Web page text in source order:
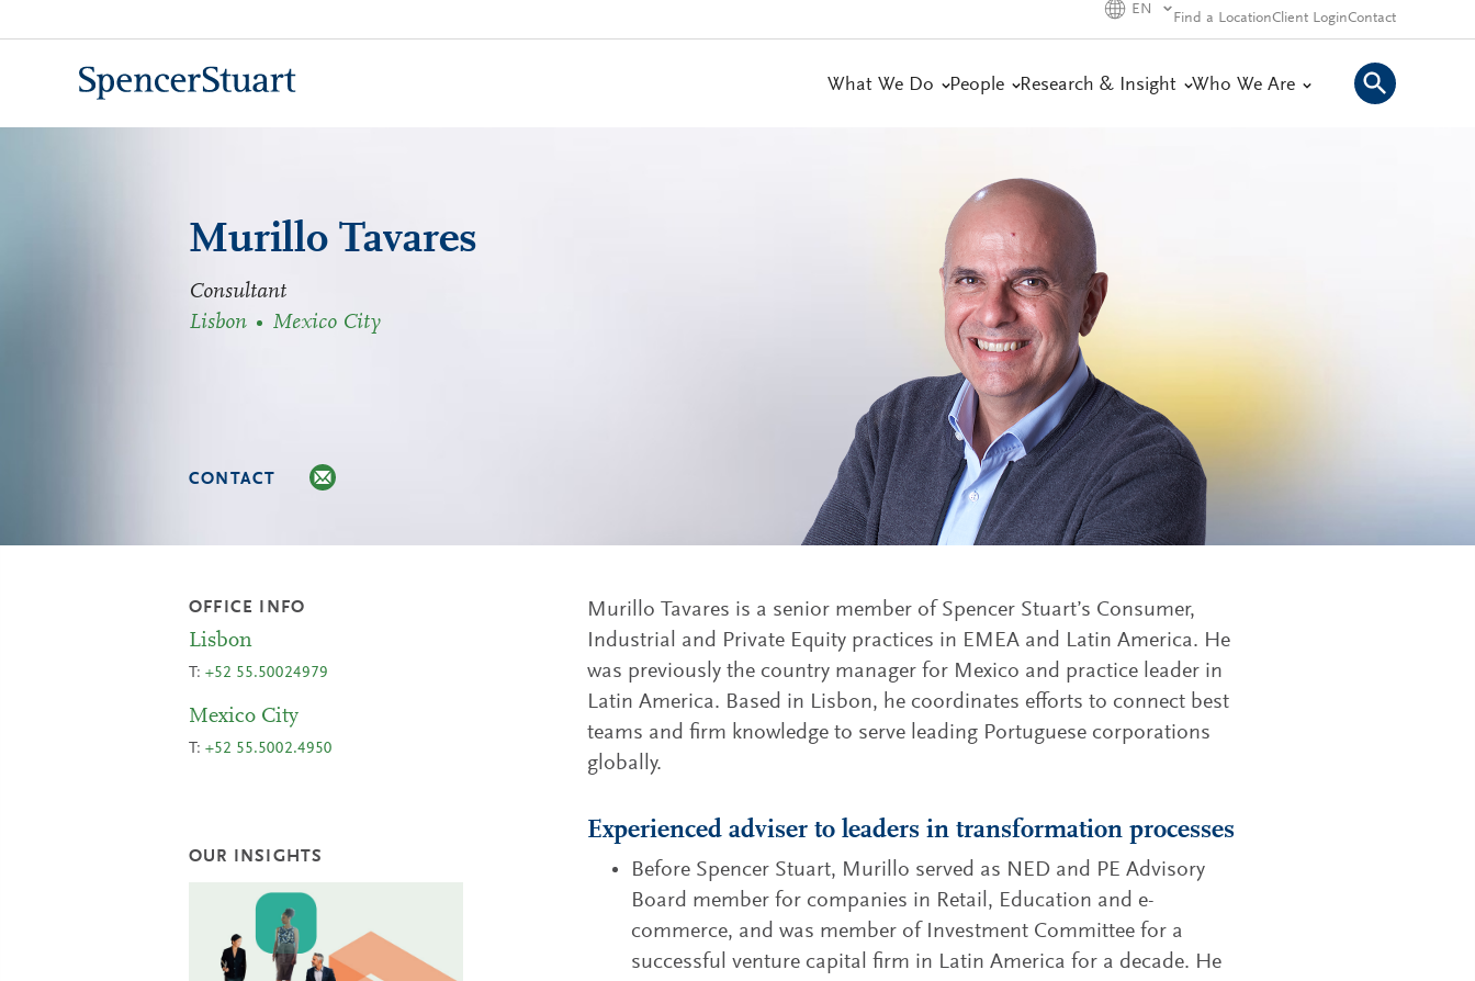
to
EN
Find a LocationClient LoginContact
What We Do People Research & Insight Who We Are
Murillo Tavares
Consultant
Lisbon
Mexico City
CONTACT
Murillo Tavares is a senior member of Spencer Stuart’s Consumer,
Industrial and Private Equity practices in EMEA and Latin America. He
was previously the country manager for Mexico and practice leader in
Latin America. Based in Lisbon, he coordinates efforts to connect best
teams and firm knowledge to serve leading Portuguese corporations
globally.
Experienced adviser to leaders in transformation processes
Before Spencer Stuart, Murillo served as NED and PE Advisory
Board member for companies in Retail, Education and e-
commerce, and was member of Investment Committee for a
successful venture capital firm in Latin America for a decade. He
OFFICE INFO
Lisbon
T: +52 55.50024979
Mexico City
T: +52 55.5002.4950
OUR INSIGHTS